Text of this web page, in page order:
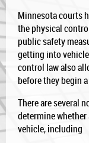
Minnesota courts
the physical
public safety
getting into
control law also
before they begin
There are several
determine
vehicle, including